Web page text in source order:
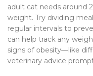
adult cat needs around
weight. Try dividing
regular intervals to
can help track any
signs of obesity—like
veterinary advice